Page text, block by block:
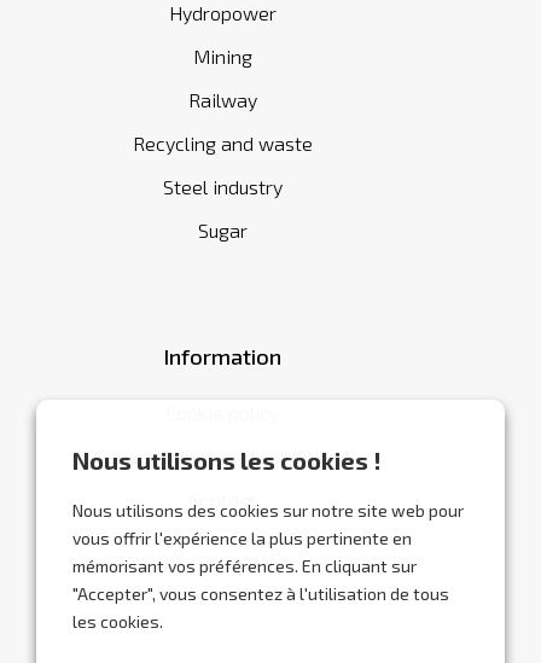
Nous utilisons les cookies !
Nous utilisons des cookies sur notre site web pour
vous offrir l'expérience la plus pertinente en
mémorisant vos préférences. En cliquant sur
"Accepter", vous consentez à l'utilisation de tous
les cookies.
Hydropower
Mining
Railway
Recycling and waste
Steel industry
Sugar
Information
General terms and conditions
Contact